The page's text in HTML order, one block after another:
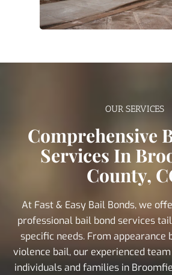
OUR SERVICES
Comprehensive
Services In
County,
At Fast & Easy Bail Bonds, we
professional bail bond services
specific needs. From appearance
violence bail, our experienced
individuals and families in